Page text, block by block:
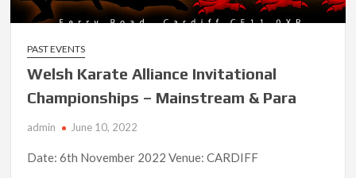
PAST EVENTS
Welsh Karate Alliance Invitational
Championships – Mainstream & Para
admin June 10, 2022
Date: 6th November 2022 Venue: CARDIFF